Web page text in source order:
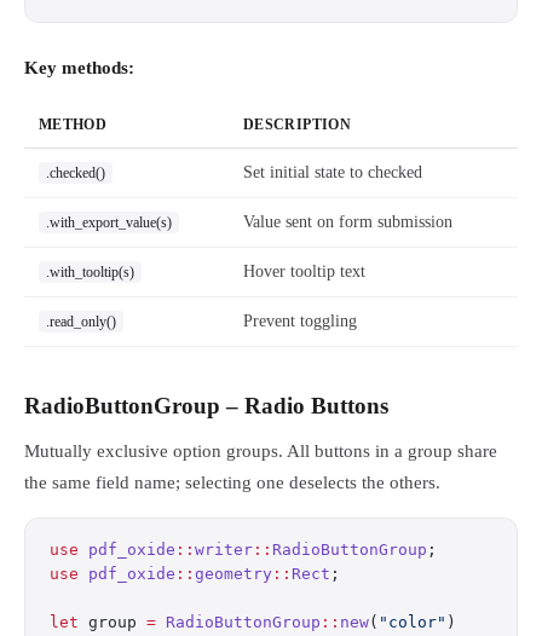
Key methods:
METHOD DESCRIPTION
.checked() Set initial state to checked
.with_export_value(s) Value sent on form submission
.with_tooltip(s) Hover tooltip text
.read_only() Prevent toggling
RadioButtonGroup – Radio Buttons
Mutually exclusive option groups. All buttons in a group share
the same field name; selecting one deselects the others.
use pdf_oxide :: writer :: RadioButtonGroup ;
use pdf_oxide :: geometry :: Rect ;
let group = RadioButtonGroup :: new( "color" )